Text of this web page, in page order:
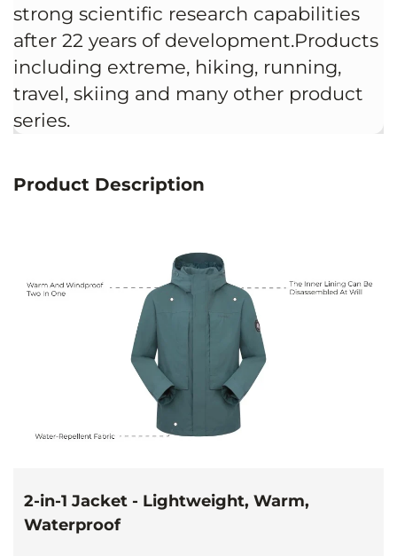
strong scientific research capabilities
after 22 years of development.Products
including extreme, hiking, running,
travel, skiing and many other product
series.
Product Description
2-in-1 Jacket - Lightweight, Warm,
Waterproof